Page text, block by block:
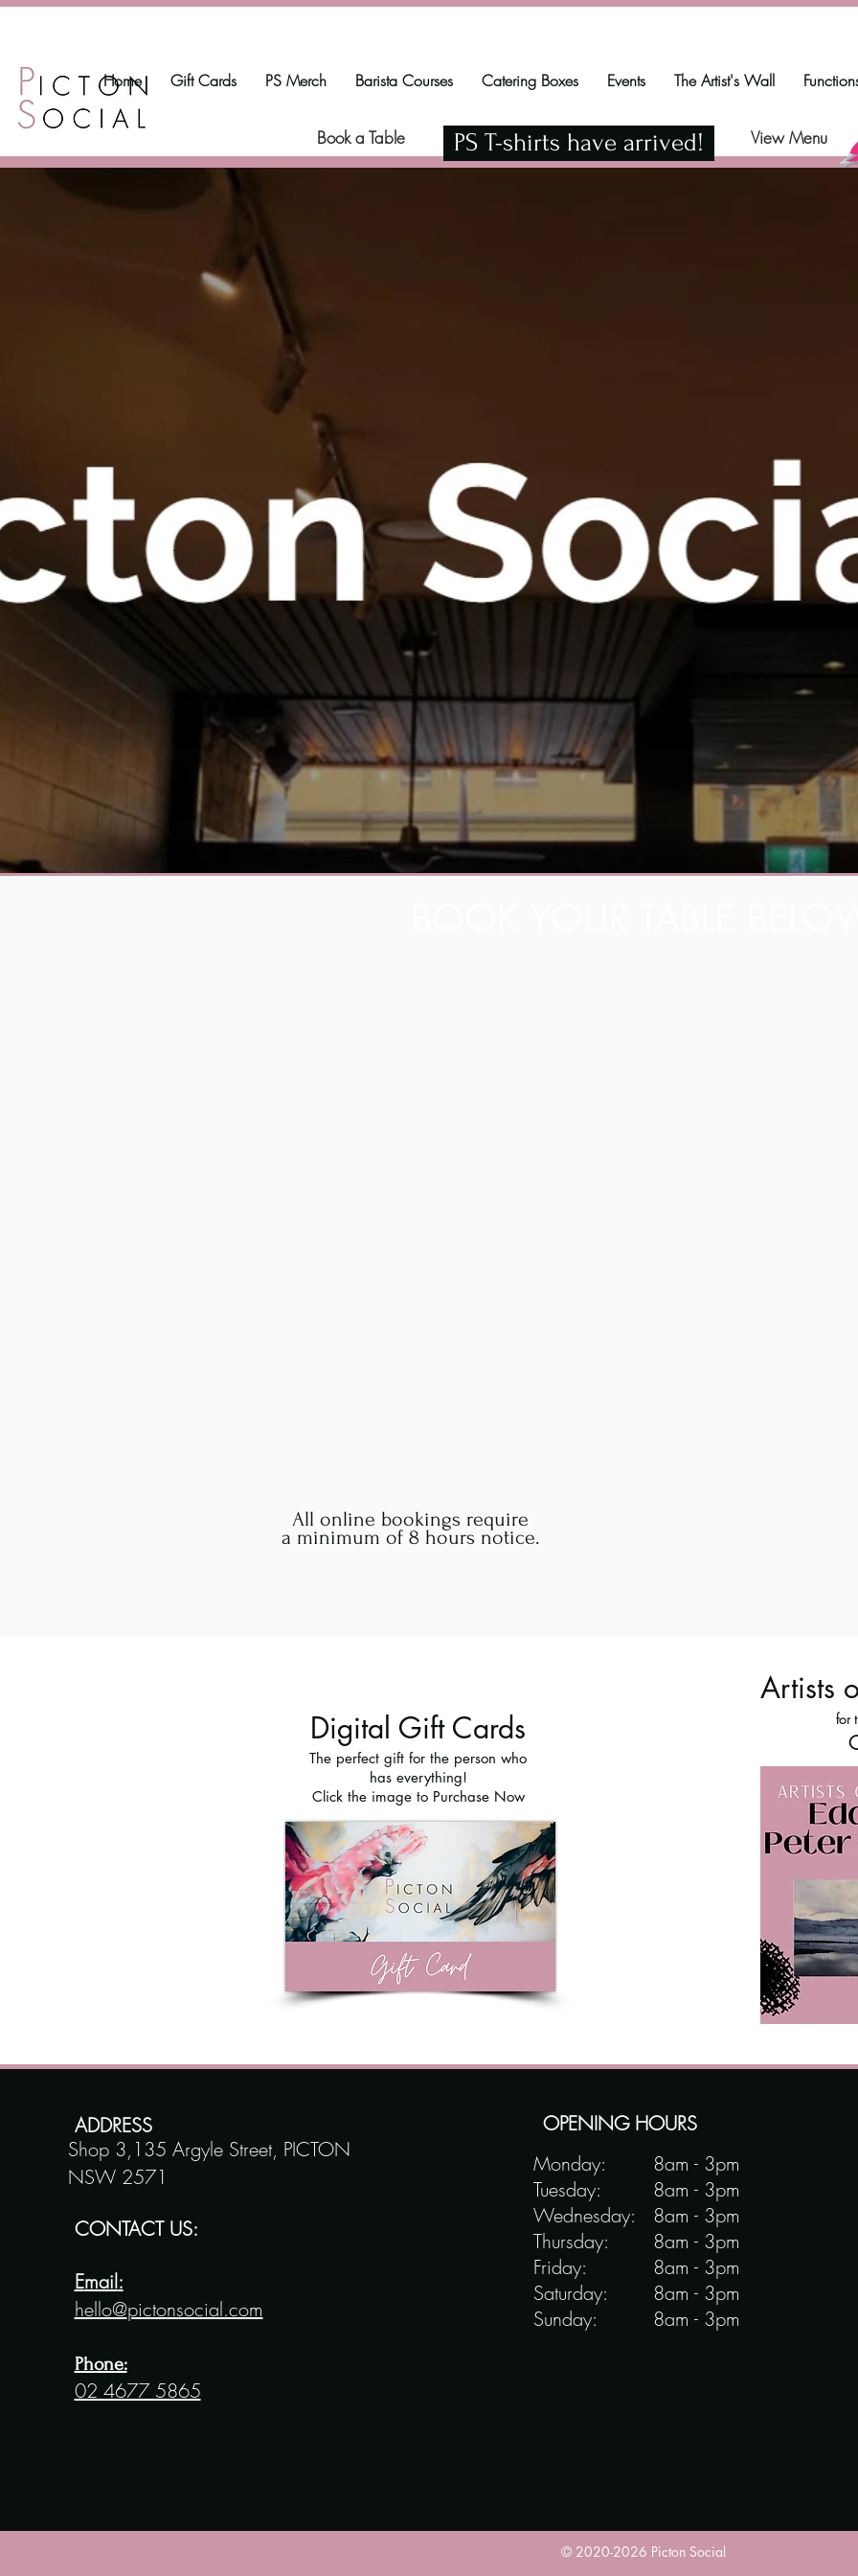
Book a Table PS T-shirts have arrived! View Menu
Home Gift Cards PS Merch Barista Courses Catering Boxes Events The Artist's Wall
All online bookings require
a minimum of 8 hours notice.
Digital Gift Cards
The perfect gift for the person who
has everything!
Click the image to Purchase Now
Artists
for
ADDRESS
Shop 3,135 Argyle Street, PICTON
NSW 2571
CONTACT US:
Email:
hello@pictonsocial.com
Phone:
02 4677 5865
OPENING HOURS
Monday:
Tuesday:
Wednesday:
Thursday:
Friday:
Saturday:
Sunday:
8am - 3pm
8am - 3pm
8am - 3pm
8am - 3pm
8am - 3pm
8am - 3pm
8am - 3pm
© 2020-2026 Picton Social